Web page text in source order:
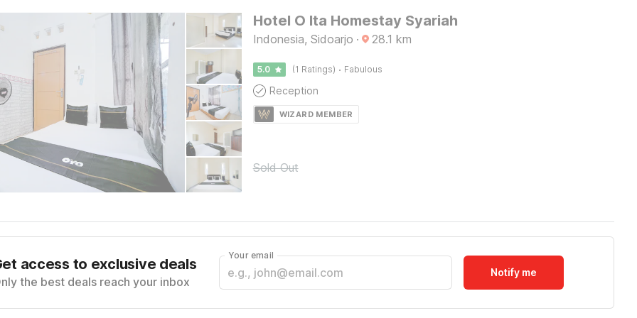
Hotel O Ita Homestay Syariah
Indonesia, Sidoarjo · 28.1 km
5.0 (1 Ratings) · Fabulous
Reception
WIZARD MEMBER
Sold Out
access to exclusive deals
the best deals reach your inbox
Your email
Notify me